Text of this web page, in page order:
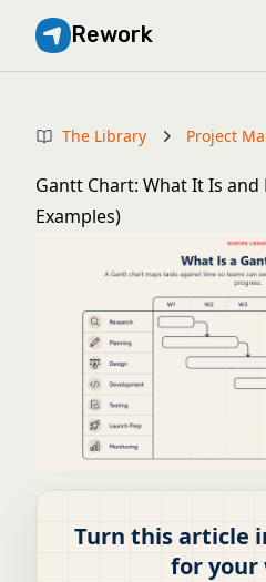
Rework
The Library Project
Gantt Chart: What It Is
Examples)
Turn this article
for your